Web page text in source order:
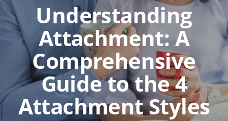
Understanding
Attachment: A
Comprehensive
Guide to the 4
Attachment Styles